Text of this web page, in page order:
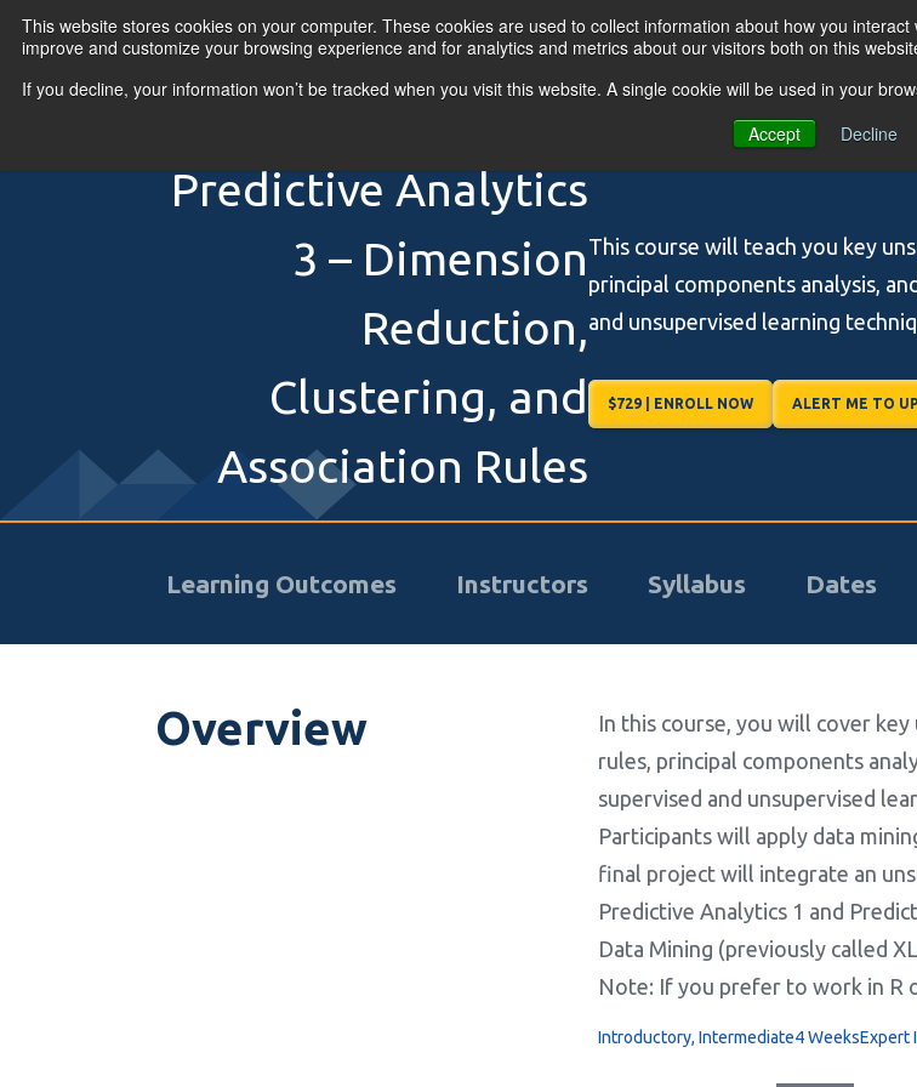
This website stores cookies on your computer. These cookies are used to collect information about how you
improve and customize your browsing experience and for analytics and metrics about our visitors both on this
If you decline, your information won’t be tracked when you visit this website. A single cookie will be used in your
Accept
Decline
Primary Menu
Predictive Analytics
3 – Dimension
Reduction,
Clustering, and
Association Rules
This course will teach you key
principal components analysis,
and unsupervised learning
$729 | ENROLL NOW ALERT ME TO
Learning Outcomes Instructors Syllabus Dates
Overview
In this course, you will cover
rules, principal components
supervised and unsupervised
Participants will apply data
final project will integrate an
Predictive Analytics 1 and
Data Mining (previously called
Note: If you prefer to work in R
Introductory, Intermediate4 WeeksExpert